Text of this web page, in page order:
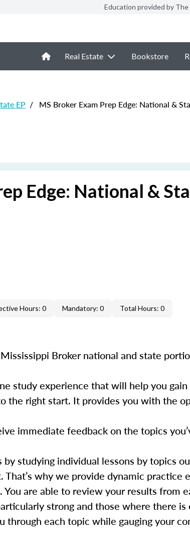
Education provided by The
Real Estate Bookstore
EP / MS Broker Exam Prep Edge: National &
Edge: National &
Hours: 0 Mandatory: 0 Total Hours: 0
Broker national and state
study experience that will help you
the right start. It provides you with the
immediate feedback on the topics
studying individual lessons by topics
why we provide dynamic practice
are able to review your results from
strong and those where there
through each topic while gauging your